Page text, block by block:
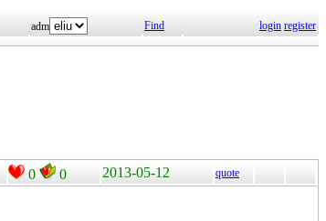
adm Find login register
0 0 2013-05-12 quote